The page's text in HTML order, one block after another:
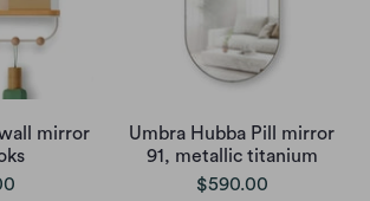
mirror
Umbra Hubba Pill mirror
91, metallic titanium
$590.00